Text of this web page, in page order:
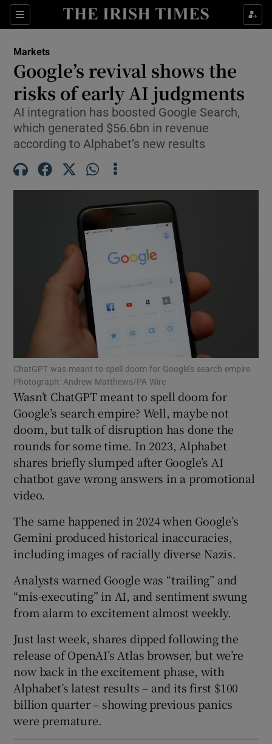
Sections
Show Food sub sections
Show Life & Style sub sections
Show Culture sub sections
Show Environment sub sections
Show Science sub sections
Show Motors sub sections
Show Podcasts sub sections
Show Gaeilge sub sections
Markets
Google’s revival shows the
risks of early AI judgments
AI integration has boosted Google Search,
which generated $56.6bn in revenue
according to Alphabet’s new results
ChatGPT was meant to spell doom for Google’s search empire.
Photograph: Andrew Matthews/PA Wire
Wasn’t ChatGPT meant to spell doom for
Google’s search empire? Well, maybe not
doom, but talk of disruption has done the
rounds for some time. In 2023, Alphabet
shares briefly slumped after Google’s AI
chatbot gave wrong answers in a promotional
video.
The same happened in 2024 when Google’s
Gemini produced historical inaccuracies,
including images of racially diverse Nazis.
Analysts warned Google was “trailing” and
“mis-executing” in AI, and sentiment swung
from alarm to excitement almost weekly.
Just last week, shares dipped following the
release of OpenAI’s Atlas browser, but we’re
now back in the excitement phase, with
Alphabet’s latest results – and its first $100
billion quarter – showing previous panics
were premature.